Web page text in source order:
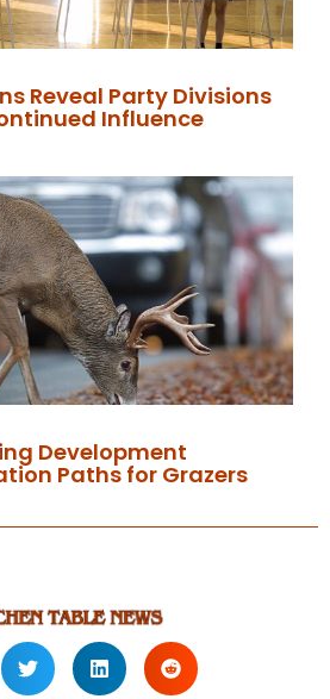
Reveal Party Divisions
Influence
Development
Paths for Grazers